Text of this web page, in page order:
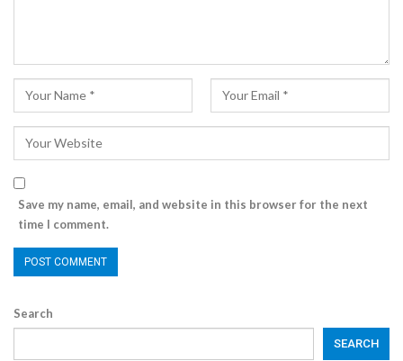
Save my name, email, and website in this browser for the next
time I comment.
Search
SEARCH